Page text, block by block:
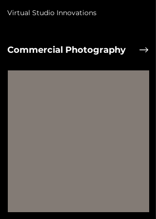
Commercial Photography
Virtual Studio Innovations